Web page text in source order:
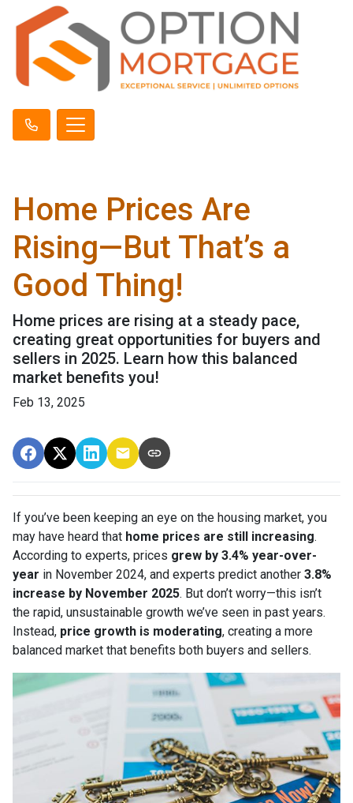
Home Prices Are
Rising—But That’s a
Good Thing!
Home prices are rising at a steady pace,
creating great opportunities for buyers and
sellers in 2025. Learn how this balanced
market benefits you!
Feb 13, 2025
If you’ve been keeping an eye on the housing market, you
may have heard that home prices are still increasing.
According to experts, prices grew by 3.4% year-over-
year in November 2024, and experts predict another 3.8%
increase by November 2025. But don’t worry—this isn’t
the rapid, unsustainable growth we’ve seen in past years.
Instead, price growth is moderating, creating a more
balanced market that benefits both buyers and sellers.